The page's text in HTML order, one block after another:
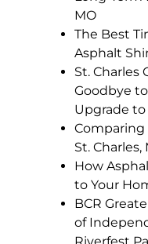
MO
The Best
Asphalt
St. Charles
Goodbye
Upgrade
Comparing
St.
How
to Your
BCR
of